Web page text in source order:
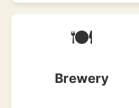
🍽
Brewery